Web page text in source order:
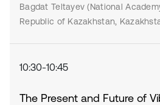
Bagdat Teltayev (National
Republic of Kazakhstan,
10:30-10:45
The Present and Future of